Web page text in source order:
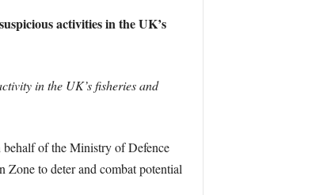
activities in the UK’s
in the UK’s fisheries and
of the Ministry of Defence
to deter and combat potential